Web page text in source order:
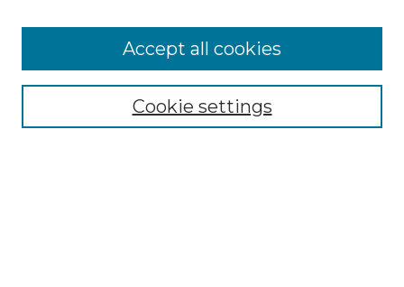
Collections
Cookie settings
Accept all cookies